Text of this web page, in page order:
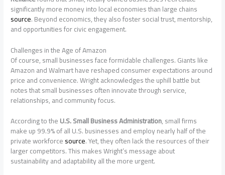
significantly more money into local economies than large chains
source. Beyond economics, they also foster social trust, mentorship,
and opportunities for civic engagement.
Challenges in the Age of Amazon
Of course, small businesses face formidable challenges. Giants like
Amazon and Walmart have reshaped consumer expectations around
price and convenience. Wright acknowledges the uphill battle but
notes that small businesses often innovate through service,
relationships, and community focus.
According to theU.S. Small Business Administration, small firms
make up 99.9% of all U.S. businesses and employ nearly half of the
private workforcesource. Yet, they often lack the resources of their
larger competitors. This makes Wright’s message about
sustainability and adaptability all the more urgent.